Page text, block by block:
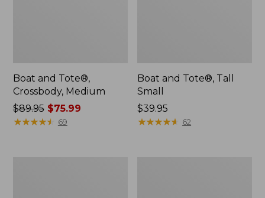
Boat and Tote®,
Crossbody, Medium
Price
was
$89.95$75.99
★★★★★
★★★★★ 69
Boat and Tote®, Tall
Small
Price:
$39.95
$39.95
★★★★★
★★★★★ 62